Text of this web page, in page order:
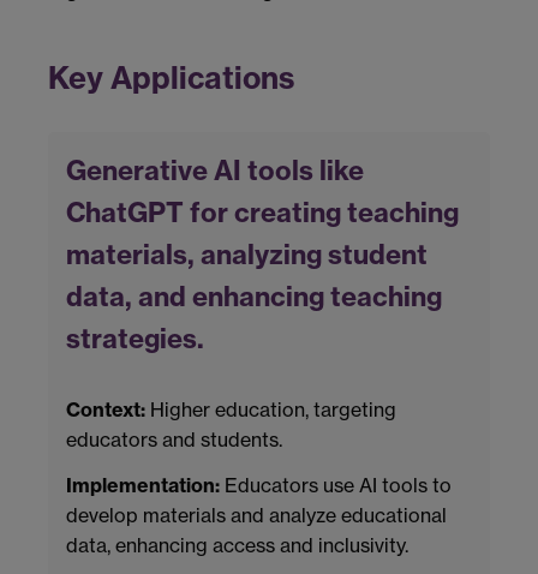
Key Applications
Generative AI tools like
ChatGPT for creating teaching
materials, analyzing student
data, and enhancing teaching
strategies.
Context: Higher education, targeting
educators and students.
Implementation: Educators use AI tools to
develop materials and analyze educational
data, enhancing access and inclusivity.